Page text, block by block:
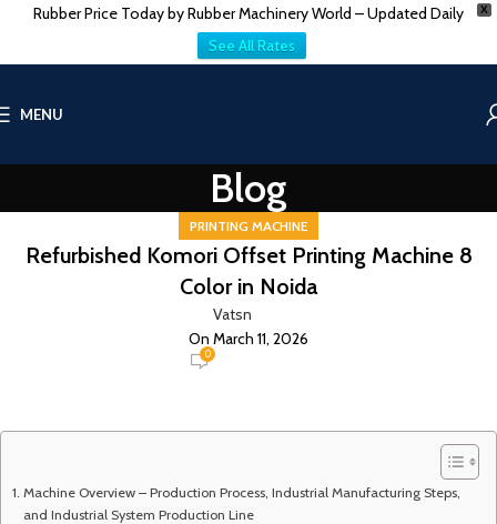
X
Rubber Price Today by Rubber Machinery World – Updated Daily
See All Rates
MENU
Blog
PRINTING MACHINE
Refurbished Komori Offset Printing Machine 8
Color in Noida
Vatsn
On March 11, 2026
0
Machine Overview – Production Process, Industrial Manufacturing Steps,
and Industrial System Production Line